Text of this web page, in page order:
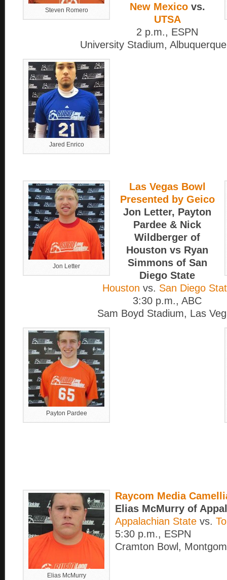
Steven Romero
New Mexicovs.
UTSA
2 p.m., ESPN
University Stadium,
Jared Enrico
Jon Letter
Las Vegas Bowl
Presented by Geico
Jon Letter, Payton
Pardee & Nick
Wildberger of
Houston vs Ryan
Simmons of San
Diego State
Houston vs. San Diego
3:30 p.m., ABC
Sam Boyd Stadium, Las
Payton Pardee
Elias McMurry
Raycom Media
Elias McMurry of
Appalachian State vs.
5:30 p.m., ESPN
Cramton Bowl,